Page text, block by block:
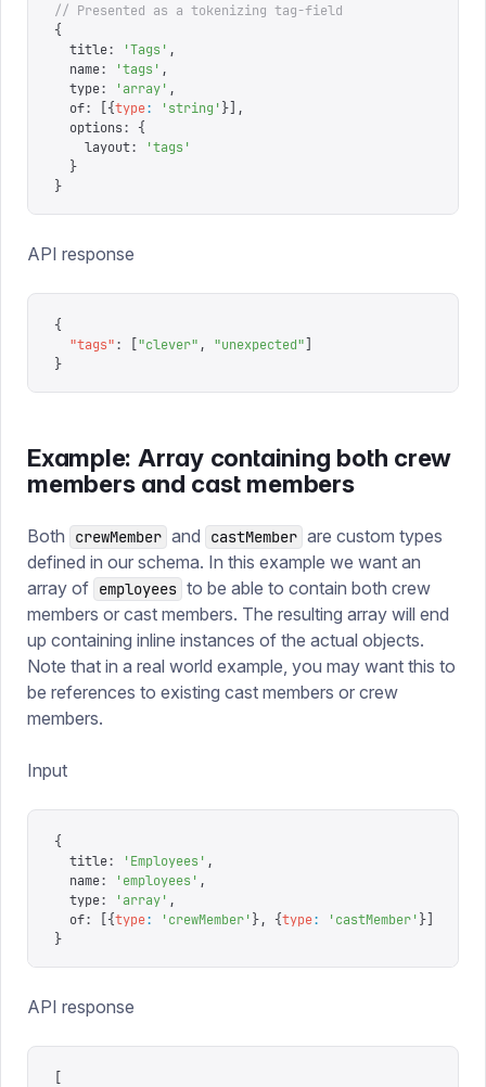
// Presented as a tokenizing tag-field
{
  title
: 'Tags ' ,
  name
: 'tags ' ,
  type
: 'array' ,
  of
: [{type: 'string ' }],
  options
:
{
    layout
: 'tags '
  }
}
API response
{
  "
tags": "clever" , "unexpected"
}
Example: Array containing both crew
members and cast members
Both crewMember and castMember are custom types
defined in our schema. In this example we want an
array of employees to be able to contain both crew
members or cast members. The resulting array will end
up containing inline instances of the actual objects.
Note that in a real world example, you may want this to
be references to existing cast members or crew
members.
Input
{
  title
: 'Employees ' ,
  name
: 'employees ' ,
  type
: 'array' ,
  of
: [{type: 'crewMember' }, {type: 'castMember' }]
}
API response